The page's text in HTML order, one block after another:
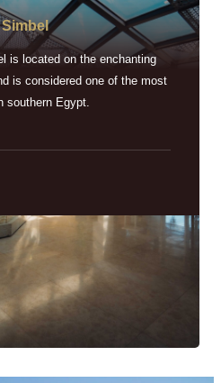
is located on the enchanting
is considered one of the most
southern Egypt.